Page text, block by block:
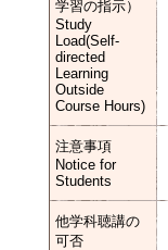
学習の指示）
Study
Load(Self-
directed
Learning
Outside
Course Hours)
注意事項
Notice for
Students
他学科聴講の
可否